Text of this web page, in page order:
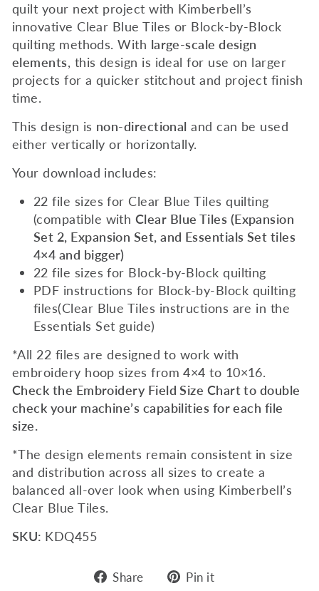
quilt your next project with Kimberbell’s
innovative Clear Blue Tiles or Block-by-Block
quilting methods. With large-scale design
elements, this design is ideal for use on larger
projects for a quicker stitchout and project finish
time.
This design is non-directional and can be used
either vertically or horizontally.
Your download includes:
22 file sizes for Clear Blue Tiles quilting
(compatible with Clear Blue Tiles (Expansion
Set 2, Expansion Set, and Essentials Set tiles
4×4 and bigger)
22 file sizes for Block-by-Block quilting
PDF instructions for Block-by-Block quilting
files(Clear Blue Tiles instructions are in the
Essentials Set guide)
*All 22 files are designed to work with
embroidery hoop sizes from 4×4 to 10×16.
Check the Embroidery Field Size Chart to double
check your machine’s capabilities for each file
size.
*The design elements remain consistent in size
and distribution across all sizes to create a
balanced all-over look when using Kimberbell’s
Clear Blue Tiles.
SKU: KDQ455
Share
SharePin it